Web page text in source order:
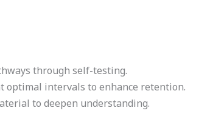
through self-testing.
optimal intervals to enhance retention.
to deepen understanding.